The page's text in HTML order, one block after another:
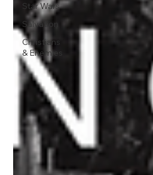
Star Wars
Salvation
Christians
& Enemies